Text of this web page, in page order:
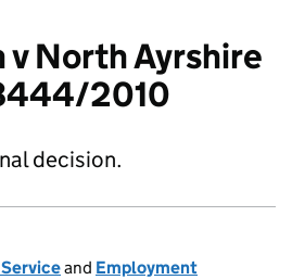
v North Ayrshire
2010
decision.
and Employment